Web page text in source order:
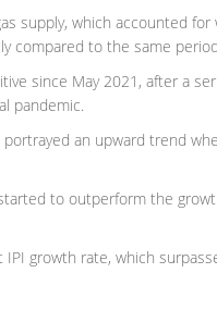
supply, which accounted
compared to the same
since May 2021, after a
pandemic.
portrayed an upward trend
started to outperform the
growth rate, which